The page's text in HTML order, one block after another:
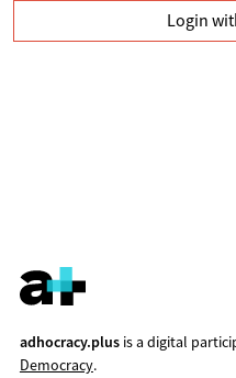
Login
adhocracy.plusis a digital
Democracy.